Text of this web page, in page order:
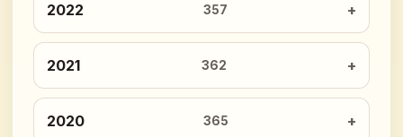
2022 357
2021 362
2020 365